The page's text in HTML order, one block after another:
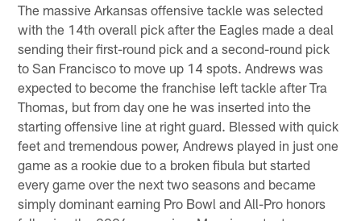
The massive Arkansas offensive tackle was selected
with the 14th overall pick after the Eagles made a deal
sending their first-round pick and a second-round pick
to San Francisco to move up 14 spots. Andrews was
expected to become the franchise left tackle after Tra
Thomas, but from day one he was inserted into the
starting offensive line at right guard. Blessed with quick
feet and tremendous power, Andrews played in just one
game as a rookie due to a broken fibula but started
every game over the next two seasons and became
simply dominant earning Pro Bowl and All-Pro honors